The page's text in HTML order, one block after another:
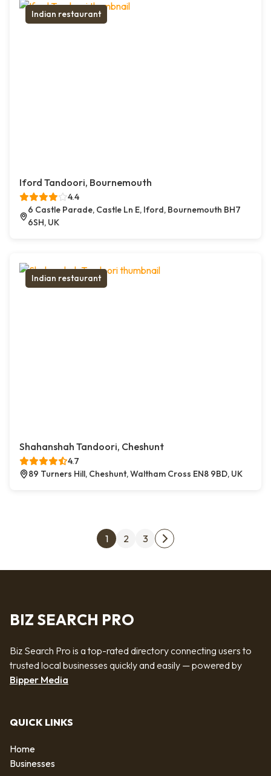
Indian restaurant
Iford Tandoori, Bournemouth
4.4
6 Castle Parade, Castle Ln E, Iford, Bournemouth BH7
6SH, UK
Indian restaurant
Shahanshah Tandoori, Cheshunt
4.7
89 Turners Hill, Cheshunt, Waltham Cross EN8 9BD, UK
Posts pagination
1 2 3
Next page
BIZ SEARCH PRO
Biz Search Pro is a top-rated directory connecting users to
trusted local businesses quickly and easily — powered by
Bipper Media
QUICK LINKS
Home
Businesses